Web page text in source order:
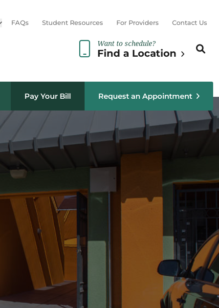
sub menu
FAQs Student Resources For Providers Contact Us
Want to schedule?
Find a Location
Search
Pay Your Bill Request an Appointment